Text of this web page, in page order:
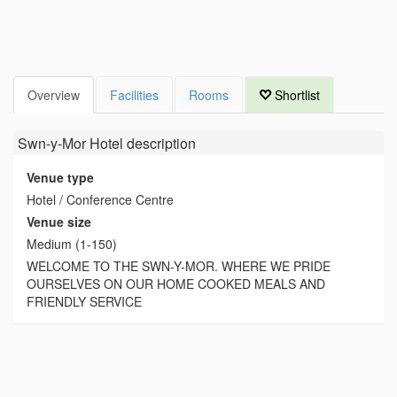
Overview Facilities Rooms Shortlist
Swn-y-Mor Hotel description
Venue type
Hotel / Conference Centre
Venue size
Medium (1-150)
WELCOME TO THE SWN-Y-MOR. WHERE WE PRIDE
OURSELVES ON OUR HOME COOKED MEALS AND
FRIENDLY SERVICE